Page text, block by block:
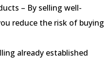
– By selling well-
reduce the risk of buying
already established